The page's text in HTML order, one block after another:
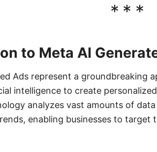
***
to Meta AI
Ads represent a groundbreaking
intelligence to create
analyzes vast amounts of
enabling businesses to target